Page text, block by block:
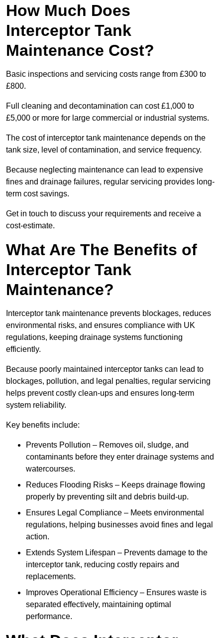
How Much Does
Interceptor Tank
Maintenance Cost?
Basic inspections and servicing costs range from £300 to
£800.
Full cleaning and decontamination can cost £1,000 to
£5,000 or more for large commercial or industrial systems.
The cost of interceptor tank maintenance depends on the
tank size, level of contamination, and service frequency.
Because neglecting maintenance can lead to expensive
fines and drainage failures, regular servicing provides long-
term cost savings.
Get in touch to discuss your requirements and receive a
cost-estimate.
What Are The Benefits of
Interceptor Tank
Maintenance?
Interceptor tank maintenance prevents blockages, reduces
environmental risks, and ensures compliance with UK
regulations, keeping drainage systems functioning
efficiently.
Because poorly maintained interceptor tanks can lead to
blockages, pollution, and legal penalties, regular servicing
helps prevent costly clean-ups and ensures long-term
system reliability.
Key benefits include:
Prevents Pollution – Removes oil, sludge, and
contaminants before they enter drainage systems and
watercourses.
Reduces Flooding Risks – Keeps drainage flowing
properly by preventing silt and debris build-up.
Ensures Legal Compliance – Meets environmental
regulations, helping businesses avoid fines and legal
action.
Extends System Lifespan – Prevents damage to the
interceptor tank, reducing costly repairs and
replacements.
Improves Operational Efficiency – Ensures waste is
separated effectively, maintaining optimal
performance.